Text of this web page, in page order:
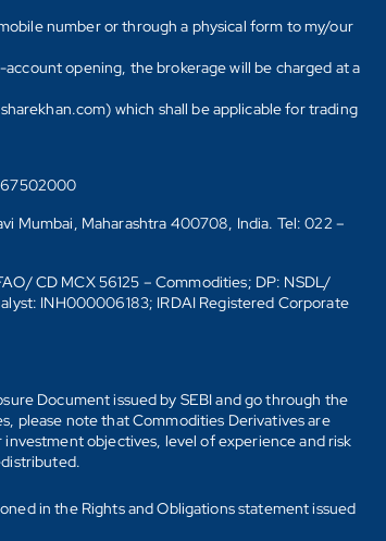
number or through a physical form to my/our
opening, the brokerage will be charged at a
which shall be applicable for trading
67502000
Mumbai, Maharashtra 400708, India. Tel: 022 –
CD MCX 56125 – Commodities; DP: NSDL/
INH000006183; IRDAI Registered Corporate
Document issued by SEBI and go through the
please note that Commodities Derivatives are
objectives, level of experience and risk
in the Rights and Obligations statement issued